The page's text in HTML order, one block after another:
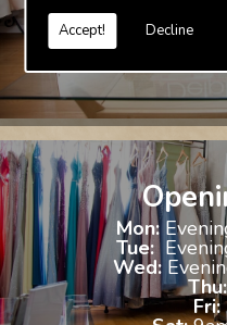
Accept! Decline
include
Mon:
Tue:
Wed:
Thu:
Fri: